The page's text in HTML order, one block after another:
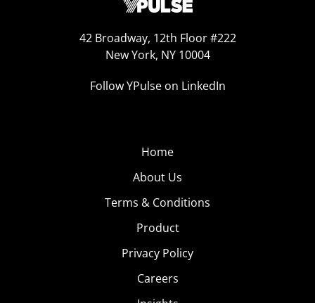
42 Broadway, 12th Floor #222
New York, NY 10004
Follow YPulse on LinkedIn
Home
About Us
Terms & Conditions
Product
Privacy Policy
Careers